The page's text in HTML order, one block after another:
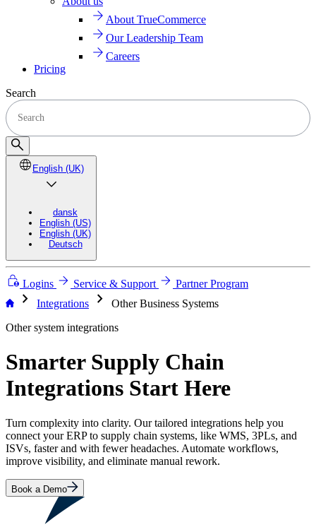
About TrueCommerce
Our Leadership Team
Careers
Pricing
Search
English (UK)
dansk
English (US)
English (UK)
Deutsch
Logins Service & Support Partner Program
chevron_right Integrations chevron_right
Other Business Systems
Other system integrations
Smarter Supply Chain
Integrations Start Here
Turn complexity into clarity. Our tailored integrations help you
connect your ERP to supply chain systems, like WMS, 3PLs, and
ISVs, faster and with fewer headaches. Automate workflows,
improve visibility, and eliminate manual rework.
Book a Demo